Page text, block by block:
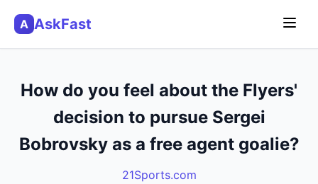
A AskFast
How do you feel about the Flyers'
decision to pursue Sergei
Bobrovsky as a free agent goalie?
21Sports.com